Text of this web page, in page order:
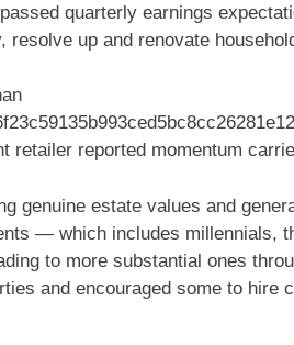
quarterly earnings
resolve up and renovate
retailer reported momentum
genuine estate values and
— which includes millennials,
to more substantial ones
and encouraged some to hire